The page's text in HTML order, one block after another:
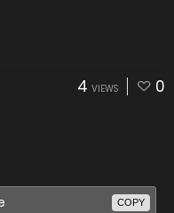
4 VIEWS 0
COPY